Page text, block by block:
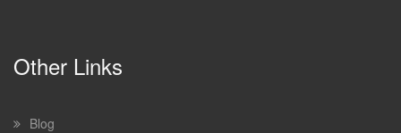
Other Links
Blog